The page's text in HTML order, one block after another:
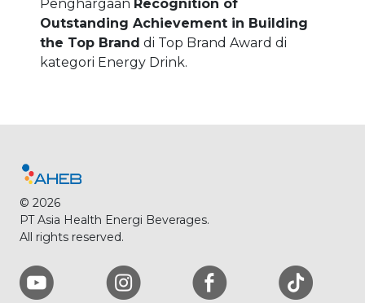
Penghargaan Recognition of
Outstanding Achievement in Building
the Top Brand di Top Brand Award di
kategori Energy Drink.
© 2026
PT Asia Health Energi Beverages.
All rights reserved.